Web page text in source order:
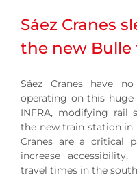
Sáez Cranes
the new
Sáez Cranes have
operating on this huge
INFRA, modifying rail
the new train station in
Cranes are a critical
increase
travel times in the